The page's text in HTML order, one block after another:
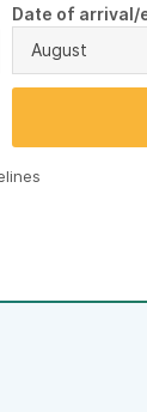
Date of arrival/
August